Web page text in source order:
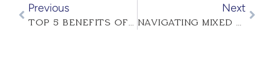
Previous
TOP 5 BENEFITS OF MARRIAGE COUNSELING IN UTAH
Next
NAVIGATING MIXED FAITH MARRIAGES